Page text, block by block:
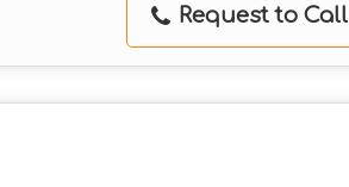
Request to Call